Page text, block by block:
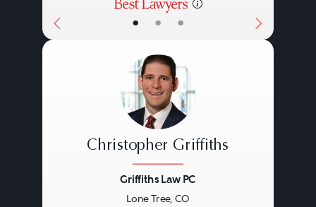
• • •
Christopher Griffiths
Griffiths Law PC
Lone Tree, CO